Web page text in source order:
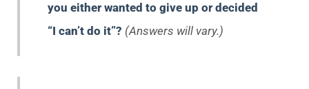
you either wanted to give up or decided
“I can’t do it”? (Answers will vary.)